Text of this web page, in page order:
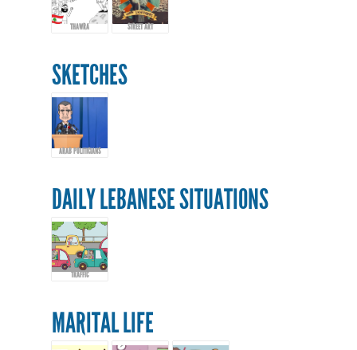
THAWRA STREET ART
SKETCHES
ARAB POLITICIANS
DAILY LEBANESE SITUATIONS
TRAFFIC
MARITAL LIFE